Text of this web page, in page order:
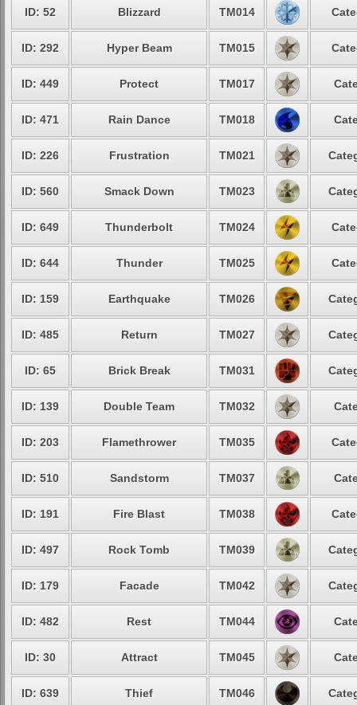
ID: 52 Blizzard TM014
ID: 292 Hyper Beam TM015
ID: 449 Protect TM017
ID: 471 Rain Dance TM018
ID: 226 Frustration TM021
ID: 560 Smack Down TM023
ID: 649 Thunderbolt TM024
ID: 644 Thunder TM025
ID: 159 Earthquake TM026
ID: 485 Return TM027
ID: 65 Brick Break TM031
ID: 139 Double Team TM032
ID: 203 Flamethrower TM035
ID: 510 Sandstorm TM037
ID: 191 Fire Blast TM038
ID: 497 Rock Tomb TM039
ID: 179 Facade TM042
ID: 482 Rest TM044
ID: 30 Attract TM045
ID: 639 Thief TM046